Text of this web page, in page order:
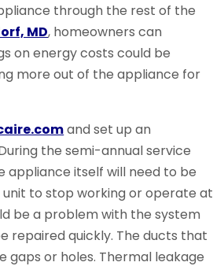
through the rest of the
MD, homeowners can
on energy costs could be
more out of the appliance for
and set up an
the semi-annual service
appliance itself will need to be
to stop working or operate at
be a problem with the system
repaired quickly. The ducts that
gaps or holes. Thermal leakage